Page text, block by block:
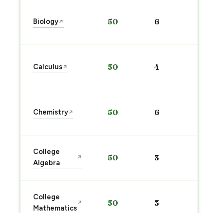
Biology↗ 50 6
Calculus↗ 50 4
Chemistry↗ 50 6
College
Algebra
↗ 50 3
College
Mathematics
↗ 50 3